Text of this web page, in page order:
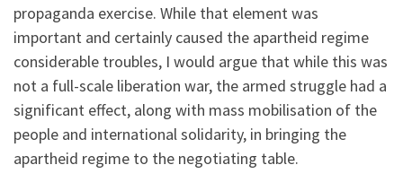
propaganda exercise. While that element was
important and certainly caused the apartheid regime
considerable troubles, I would argue that while this was
not a full-scale liberation war, the armed struggle had a
significant effect, along with mass mobilisation of the
people and international solidarity, in bringing the
apartheid regime to the negotiating table.